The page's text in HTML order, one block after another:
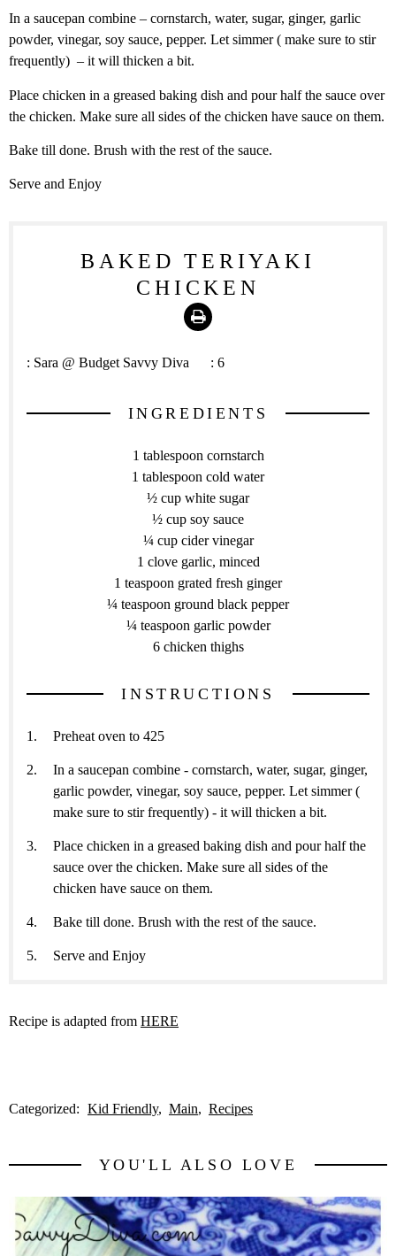
In a saucepan combine – cornstarch, water, sugar, ginger, garlic
powder, vinegar, soy sauce, pepper. Let simmer ( make sure to stir
frequently) – it will thicken a bit.
Place chicken in a greased baking dish and pour half the sauce over
the chicken. Make sure all sides of the chicken have sauce on them.
Bake till done. Brush with the rest of the sauce.
Serve and Enjoy
BAKED TERIYAKI
CHICKEN
Print
: Sara @ Budget Savvy Diva : 6
INGREDIENTS
1 tablespoon cornstarch
1 tablespoon cold water
½ cup white sugar
½ cup soy sauce
¼ cup cider vinegar
1 clove garlic, minced
1 teaspoon grated fresh ginger
¼ teaspoon ground black pepper
¼ teaspoon garlic powder
6 chicken thighs
INSTRUCTIONS
Preheat oven to 425
In a saucepan combine - cornstarch, water, sugar, ginger,
garlic powder, vinegar, soy sauce, pepper. Let simmer (
make sure to stir frequently) - it will thicken a bit.
Place chicken in a greased baking dish and pour half the
sauce over the chicken. Make sure all sides of the
chicken have sauce on them.
Bake till done. Brush with the rest of the sauce.
Serve and Enjoy
Recipe is adapted from HERE
Categorized: Kid Friendly Main Recipes
YOU'LL ALSO LOVE